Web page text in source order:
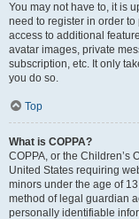
You may not have to, it is
need to register in order
access to additional
avatar images, private
subscription, etc. It only
you do so.
Top
What is COPPA?
COPPA, or the Children’s
United States requiring
minors under the age of
method of legal guardian
personally identifiable